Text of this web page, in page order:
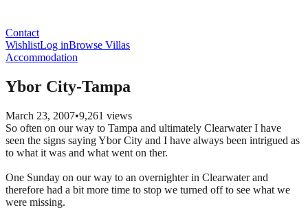
Contact
WishlistLog inBrowse Villas
Accommodation
Ybor City-Tampa
March 23, 2007•9,261 views
So often on our way to Tampa and ultimately Clearwater I have
seen the signs saying Ybor City and I have always been intrigued as
to what it was and what went on ther.
One Sunday on our way to an overnighter in Clearwater and
therefore had a bit more time to stop we turned off to see what we
were missing.